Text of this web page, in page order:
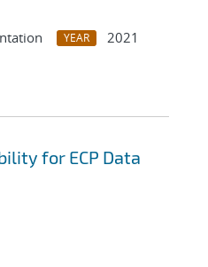
YEAR
2021
for ECP Data